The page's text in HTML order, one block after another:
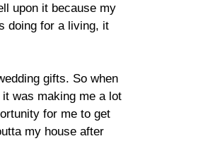
upon it because my
doing for a living, it
gifts. So when
was making me a lot
for me to get
my house after